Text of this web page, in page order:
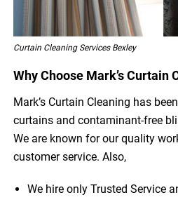
Curtain Cleaning Services Bexley
Why Choose Mark’s Curtain
Mark’s Curtain Cleaning has
curtains and contaminant-free
We are known for our quality
customer service. Also,
We hire only Trusted Service